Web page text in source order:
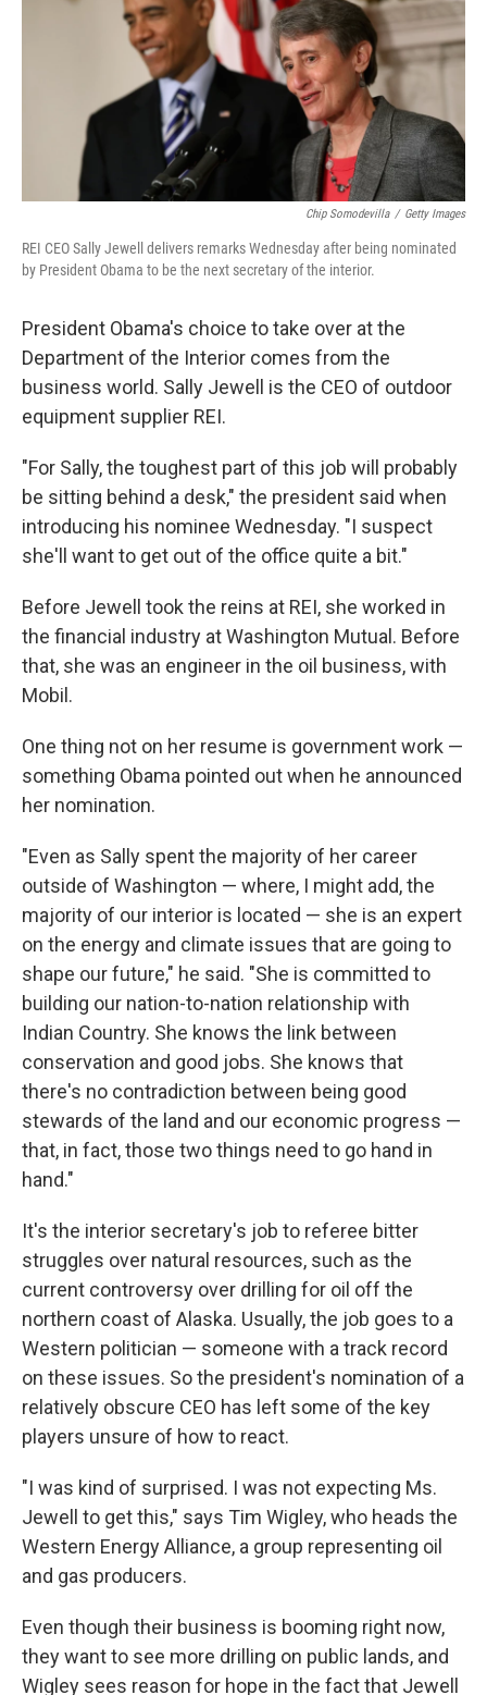
Chip Somodevilla / Getty Images
REI CEO Sally Jewell delivers remarks Wednesday after being nominated
by President Obama to be the next secretary of the interior.
President Obama's choice to take over at the
Department of the Interior comes from the
business world. Sally Jewell is the CEO of outdoor
equipment supplier REI.
"For Sally, the toughest part of this job will probably
be sitting behind a desk," the president said when
introducing his nominee Wednesday. "I suspect
she'll want to get out of the office quite a bit."
Before Jewell took the reins at REI, she worked in
the financial industry at Washington Mutual. Before
that, she was an engineer in the oil business, with
Mobil.
One thing not on her resume is government work —
something Obama pointed out when he announced
her nomination.
"Even as Sally spent the majority of her career
outside of Washington — where, I might add, the
majority of our interior is located — she is an expert
on the energy and climate issues that are going to
shape our future," he said. "She is committed to
building our nation-to-nation relationship with
Indian Country. She knows the link between
conservation and good jobs. She knows that
there's no contradiction between being good
stewards of the land and our economic progress —
that, in fact, those two things need to go hand in
hand."
It's the interior secretary's job to referee bitter
struggles over natural resources, such as the
current controversy over drilling for oil off the
northern coast of Alaska. Usually, the job goes to a
Western politician — someone with a track record
on these issues. So the president's nomination of a
relatively obscure CEO has left some of the key
players unsure of how to react.
"I was kind of surprised. I was not expecting Ms.
Jewell to get this," says Tim Wigley, who heads the
Western Energy Alliance, a group representing oil
and gas producers.
Even though their business is booming right now,
they want to see more drilling on public lands, and
Wigley sees reason for hope in the fact that Jewell